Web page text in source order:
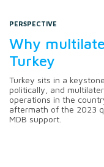
PERSPECTIVE
Why
Turkey
Turkey sits in a
politically, and
operations in the
aftermath of the 2023
MDB support.